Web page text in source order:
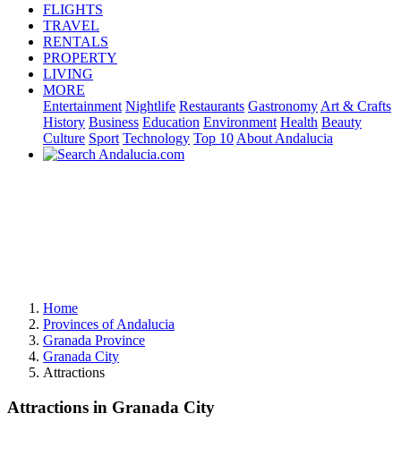
FLIGHTS
TRAVEL
RENTALS
PROPERTY
LIVING
MORE
Entertainment Nightlife Restaurants Gastronomy Art & Crafts
History Business Education Environment Health Beauty
Culture Sport Technology Top 10 About Andalucia
Home
Provinces of Andalucia
Granada Province
Granada City
Attractions
Attractions in Granada City